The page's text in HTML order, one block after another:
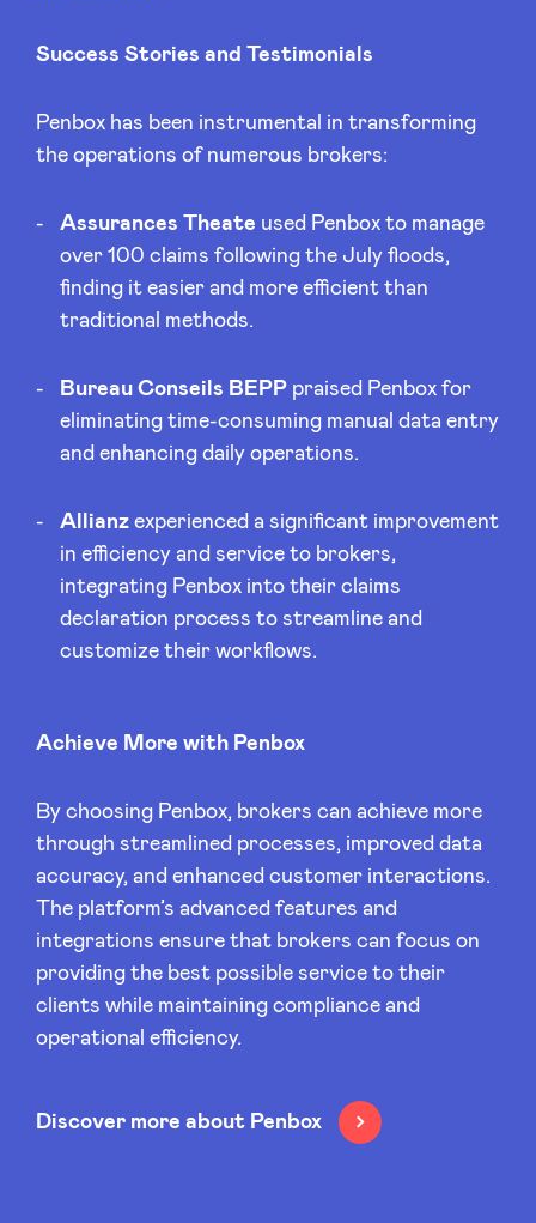
Success Stories and Testimonials
Penbox has been instrumental in transforming
the operations of numerous brokers:
Assurances Theate used Penbox to manage
over 100 claims following the July floods,
finding it easier and more efficient than
traditional methods.
Bureau Conseils BEPPpraised Penbox for
eliminating time-consuming manual data entry
and enhancing daily operations.
Allianzexperienced a significant improvement
in efficiency and service to brokers,
integrating Penbox into their claims
declaration process to streamline and
customize their workflows.
Achieve More with Penbox
By choosing Penbox, brokers can achieve more
through streamlined processes, improved data
accuracy, and enhanced customer interactions.
The platform’s advanced features and
integrations ensure that brokers can focus on
providing the best possible service to their
clients while maintaining compliance and
operational efficiency.
Discover more about Penbox